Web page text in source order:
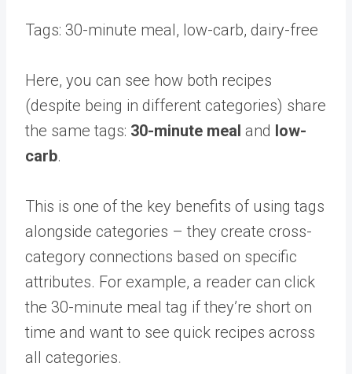
Tags: 30-minute meal, low-carb, dairy-free
Here, you can see how both recipes
(despite being in different categories) share
the same tags: 30-minute meal and low-
carb.
This is one of the key benefits of using tags
alongside categories – they create cross-
category connections based on specific
attributes. For example, a reader can click
the 30-minute meal tag if they’re short on
time and want to see quick recipes across
all categories.